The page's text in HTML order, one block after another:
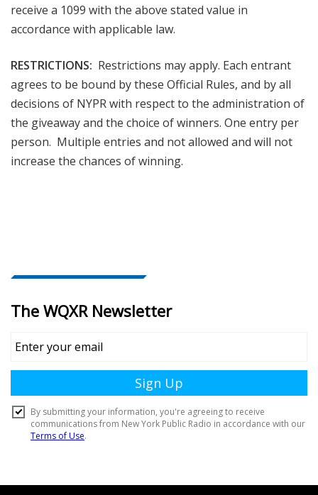
receive a 1099 with the above stated value in
accordance with applicable law.
RESTRICTIONS: Restrictions may apply. Each entrant
agrees to be bound by these Official Rules, and by all
decisions of NYPR with respect to the administration of
the giveaway and the choice of winners. One entry per
person. Multiple entries and not allowed and will not
increase the chances of winning.